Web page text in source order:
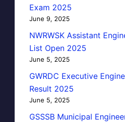
Exam 2025
June 9, 2025
NWRWSK Assistant
List Open 2025
June 5, 2025
GWRDC Executive
Result 2025
June 5, 2025
GSSSB Municipal